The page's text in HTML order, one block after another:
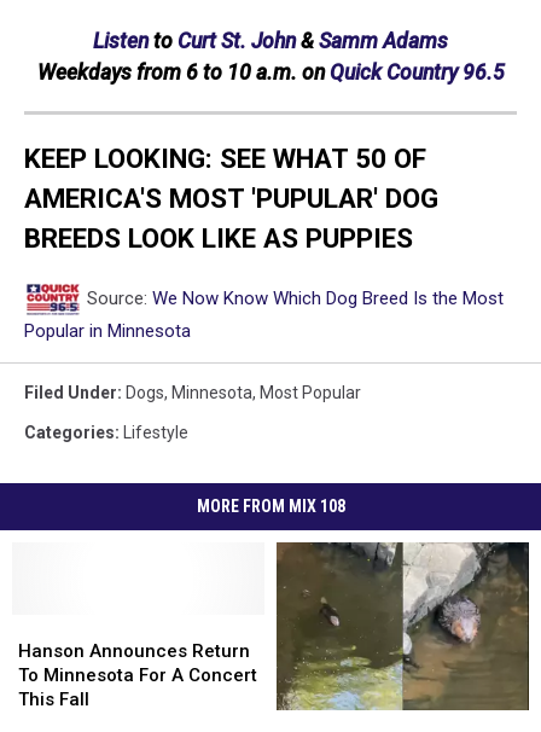
Listento Curt St. John& Samm Adams
Weekdays from 6 to 10 a.m. onQuick Country 96.5
KEEP LOOKING: SEE WHAT 50 OF
AMERICA'S MOST 'PUPULAR' DOG
BREEDS LOOK LIKE AS PUPPIES
Source: We Now Know Which Dog Breed Is the Most
Popular in Minnesota
Filed Under: Dogs, Minnesota, Most Popular
Categories: Lifestyle
MORE FROM MIX 108
Announces
Return
To
Hanson Announces Return
To Minnesota For A Concert
This Fall
Announces
Return
To